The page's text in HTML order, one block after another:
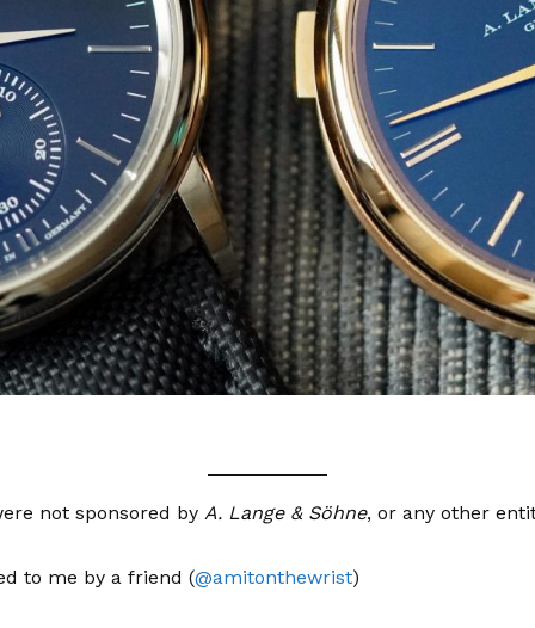
not sponsored by A. Lange & Söhne, or any other
to me by a friend (@amitonthewrist)